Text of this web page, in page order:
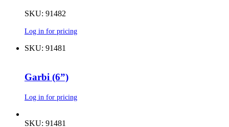
SKU: 91482
Log in for pricing
SKU: 91481
Garbi (6”)
Log in for pricing
SKU: 91481